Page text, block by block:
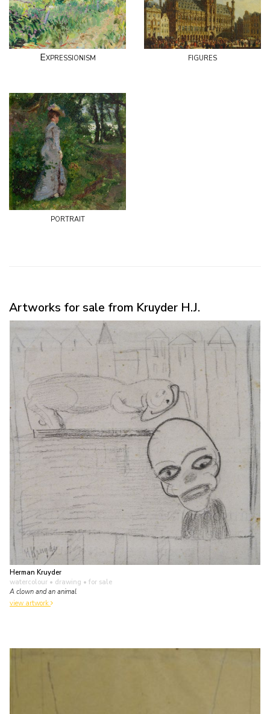
Expressionism figures
portrait
Artworks for sale from Kruyder H.J.
Herman Kruyder
watercolour • drawing • for sale
A clown and an animal
view artwork